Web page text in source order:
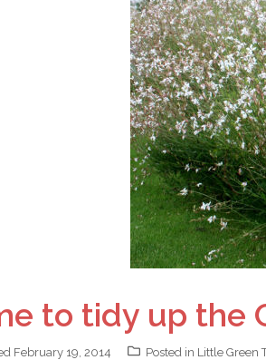
to tidy up the
February 19, 2014 Posted in Little Green